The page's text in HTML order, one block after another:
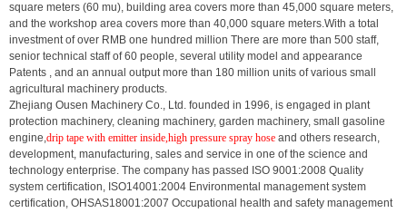
square meters (60 mu), building area covers more than 45,000 square meters,
and the workshop area covers more than 40,000 square meters.With a total
investment of over RMB one hundred million There are more than 500 staff,
senior technical staff of 60 people, several utility model and appearance
Patents , and an annual output more than 180 million units of various small
agricultural machinery products.
Zhejiang Ousen Machinery Co., Ltd. founded in 1996, is engaged in plant
protection machinery, cleaning machinery, garden machinery, small gasoline
engine,drip tape with emitter inside,high pressure spray hose and others research,
development, manufacturing, sales and service in one of the science and
technology enterprise. The company has passed ISO 9001:2008 Quality
system certification, ISO14001:2004 Environmental management system
certification, OHSAS18001:2007 Occupational health and safety management